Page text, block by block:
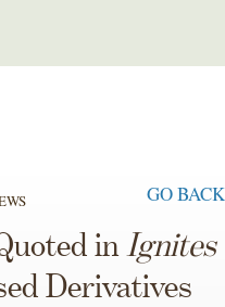
GO BACK
inIgnites
Derivatives